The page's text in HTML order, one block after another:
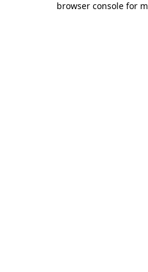
browser console for